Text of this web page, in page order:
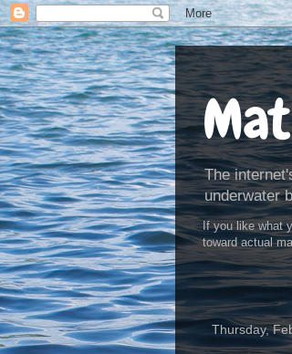
The
underwater
If you like what
toward actual
Thursday,